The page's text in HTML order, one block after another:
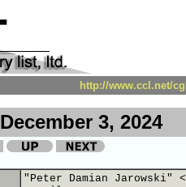
http://www.ccl.net/
December 3, 2024
"Peter Damian Jarowski"